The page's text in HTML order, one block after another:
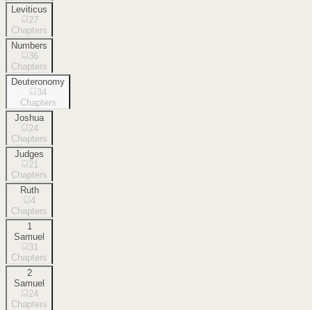
Leviticus
27
Chapters
Numbers
36
Chapters
Deuteronomy
34
Chapters
Joshua
24
Chapters
Judges
21
Chapters
Ruth
4
Chapters
1
Samuel
31
Chapters
2
Samuel
24
Chapters